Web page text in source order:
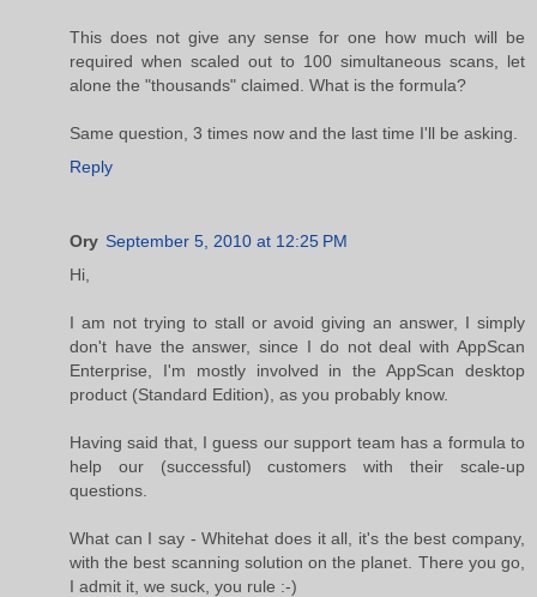
This does not give any sense for one how much will be
required when scaled out to 100 simultaneous scans, let
alone the "thousands" claimed. What is the formula?
Same question, 3 times now and the last time I'll be asking.
Reply
Ory September 5, 2010 at 12:25 PM
Hi,
I am not trying to stall or avoid giving an answer, I simply
don't have the answer, since I do not deal with AppScan
Enterprise, I'm mostly involved in the AppScan desktop
product (Standard Edition), as you probably know.
Having said that, I guess our support team has a formula to
help our (successful) customers with their scale-up
questions.
What can I say - Whitehat does it all, it's the best company,
with the best scanning solution on the planet. There you go,
I admit it, we suck, you rule :-)